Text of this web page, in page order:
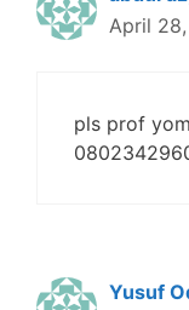
April
pls prof
Yusuf